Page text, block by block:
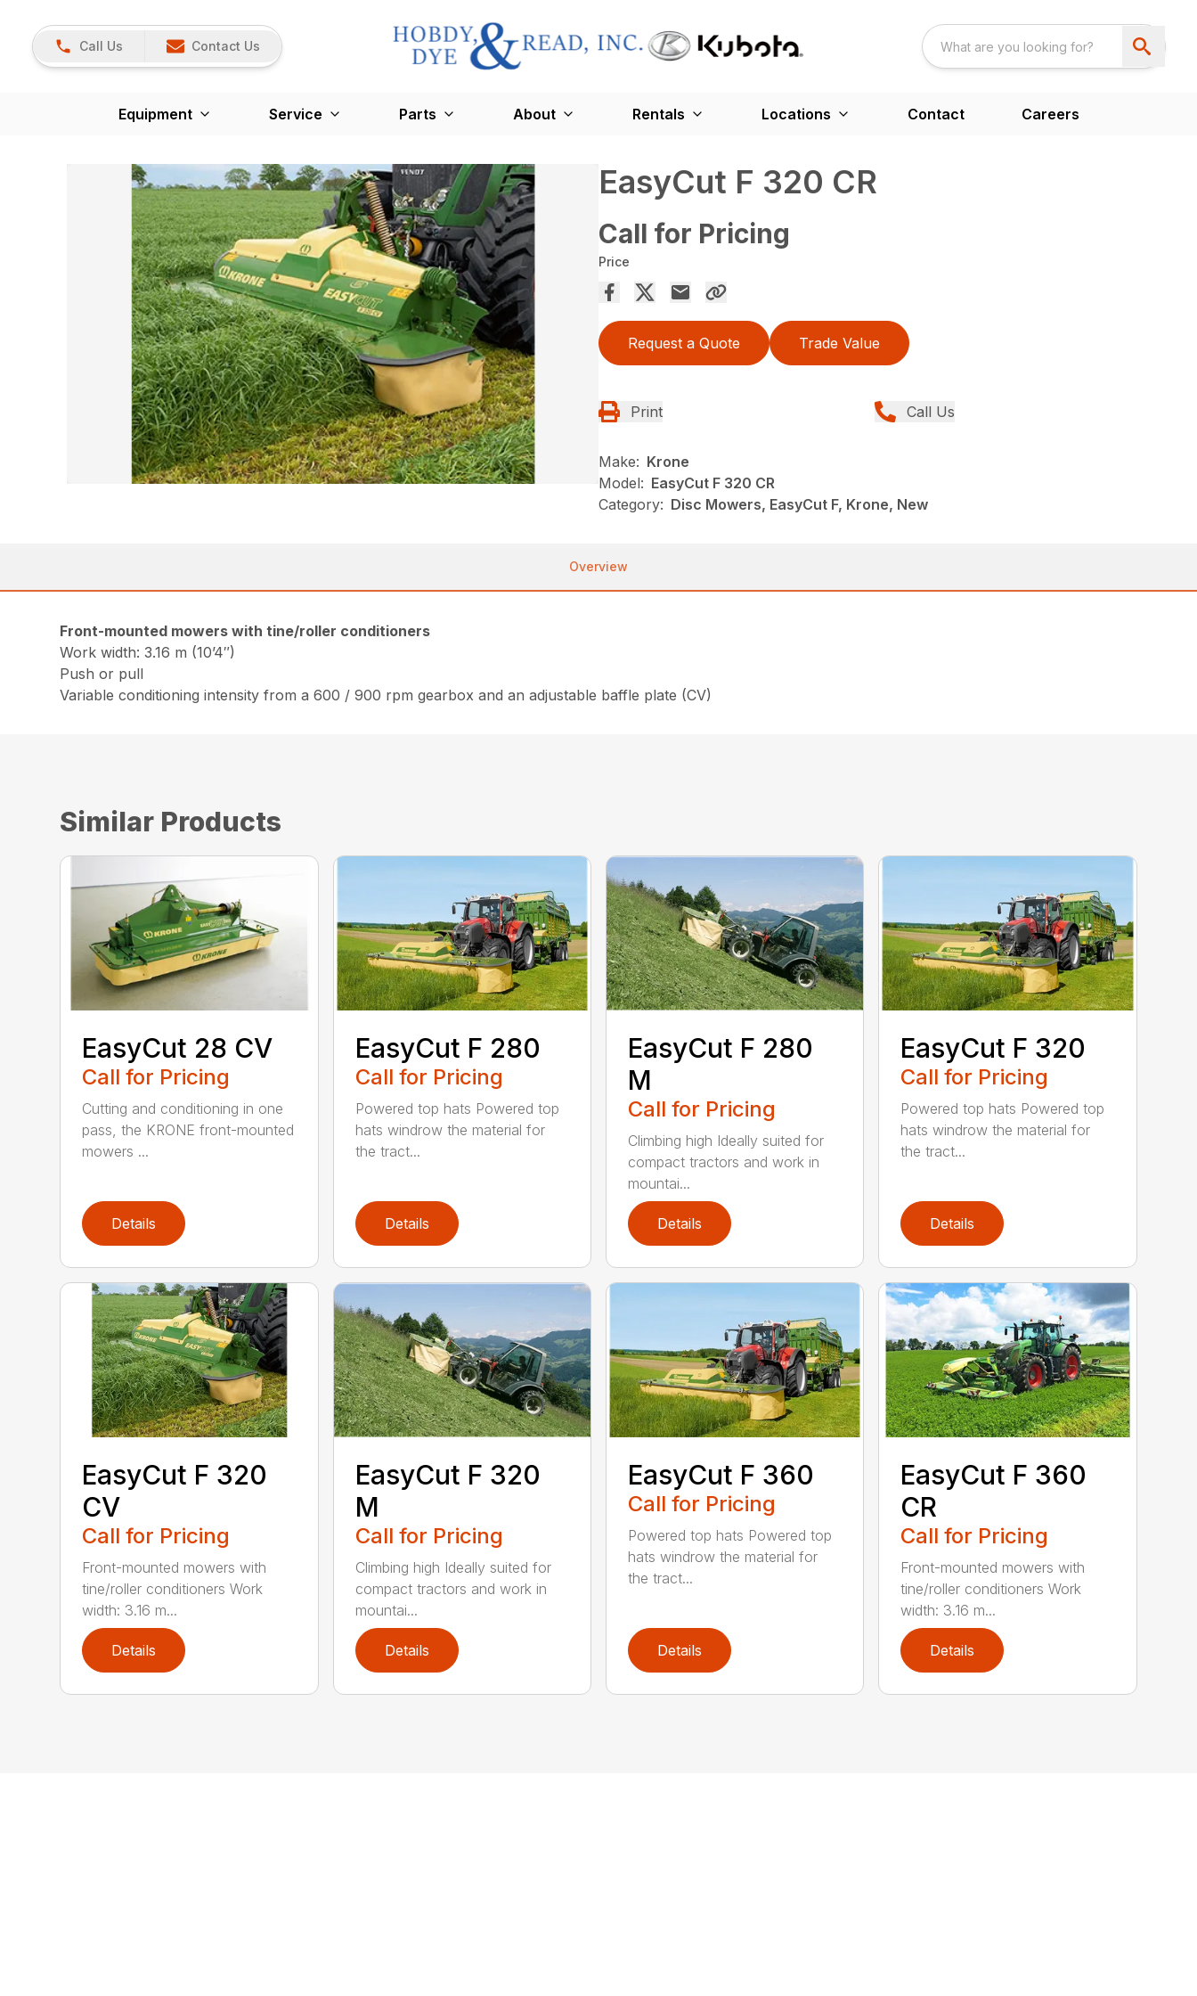
Call Us Contact Us
Equipment Service Parts About Rentals Locations Contact Careers
EasyCut F 320 CR
Call for Pricing
Price
Request a Quote Trade Value
Print Call Us
Make: Krone
Model: EasyCut F 320 CR
Category: Disc Mowers, EasyCut F, Krone, New
Overview
Front-mounted mowers with tine/roller conditioners
Work width: 3.16 m (10’4″)
Push or pull
Variable conditioning intensity from a 600 / 900 rpm gearbox and an adjustable baffle plate (CV)
Similar Products
EasyCut 28 CV
Call for Pricing
Cutting and conditioning in one
pass, the KRONE front-mounted
mowers ...
Details
EasyCut F 280
Call for Pricing
Powered top hats Powered top
hats windrow the material for
the tract...
Details
EasyCut F 280
M
Call for Pricing
Climbing high Ideally suited for
compact tractors and work in
mountai...
Details
EasyCut F 320
Call for Pricing
Powered top hats Powered top
hats windrow the material for
the tract...
Details
EasyCut F 320
CV
Call for Pricing
Front-mounted mowers with
tine/roller conditioners Work
width: 3.16 m...
Details
EasyCut F 320
M
Call for Pricing
Climbing high Ideally suited for
compact tractors and work in
mountai...
Details
EasyCut F 360
Call for Pricing
Powered top hats Powered top
hats windrow the material for
the tract...
Details
EasyCut F 360
CR
Call for Pricing
Front-mounted mowers with
tine/roller conditioners Work
width: 3.16 m...
Details